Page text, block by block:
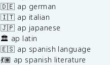
🇩🇪 ap german
🇮🇹 ap italian
🇯🇵 ap japanese
🏛️ ap latin
🇪🇸 ap spanish language
💃🏽 ap spanish literature